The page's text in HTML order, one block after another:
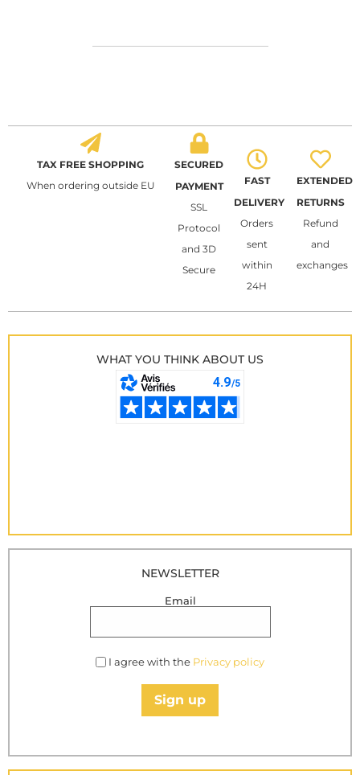
TAX FREE SHOPPING
When ordering outside EU
SECURED
PAYMENT
SSL
Protocol
and 3D
Secure
FAST
DELIVERY
Orders
sent
within
24H
EXTENDED
RETURNS
Refund
and
exchanges
WHAT YOU THINK ABOUT US
NEWSLETTER
Email
I agree with the Privacy policy
Sign up